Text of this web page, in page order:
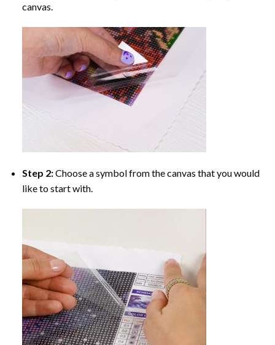
canvas.
Step 2:Choose a symbol from the canvas that you would
like to start with.